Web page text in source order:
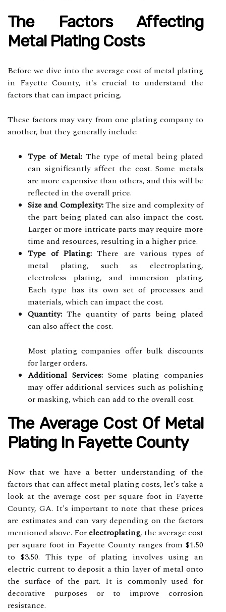
The Factors Affecting
Metal Plating Costs
Before we dive into the average cost of metal plating
in Fayette County, it's crucial to understand the
factors that can impact pricing.
These factors may vary from one plating company to
another, but they generally include:
Type of Metal: The type of metal being plated
can significantly affect the cost. Some metals
are more expensive than others, and this will be
reflected in the overall price.
Size and Complexity:The size and complexity of
the part being plated can also impact the cost.
Larger or more intricate parts may require more
time and resources, resulting in a higher price.
Type of Plating: There are various types of
metal plating, such as electroplating,
electroless plating, and immersion plating.
Each type has its own set of processes and
materials, which can impact the cost.
Quantity: The quantity of parts being plated
can also affect the cost.
Most plating companies offer bulk discounts
for larger orders.
Additional Services: Some plating companies
may offer additional services such as polishing
or masking, which can add to the overall cost.
The Average Cost Of Metal
Plating In Fayette County
Now that we have a better understanding of the
factors that can affect metal plating costs, let's take a
look at the average cost per square foot in Fayette
County, GA. It's important to note that these prices
are estimates and can vary depending on the factors
mentioned above. Forelectroplating, the average cost
per square foot in Fayette County ranges from $1.50
to $3.50. This type of plating involves using an
electric current to deposit a thin layer of metal onto
the surface of the part. It is commonly used for
decorative purposes or to improve corrosion
resistance.